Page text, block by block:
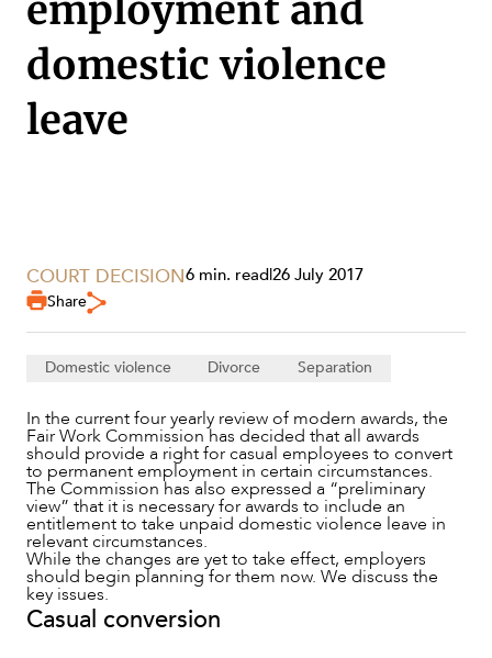
SERVICES
employment and
domestic violence
leave
COURT DECISION6 min. read|26 July 2017
Share
Domestic violence Divorce Separation
In the current four yearly review of modern awards, the
Fair Work Commission has decided that all awards
should provide a right for casual employees to convert
to permanent employment in certain circumstances.
The Commission has also expressed a “preliminary
view” that it is necessary for awards to include an
entitlement to take unpaid domestic violence leave in
relevant circumstances.
While the changes are yet to take effect, employers
should begin planning for them now. We discuss the
key issues.
Casual conversion